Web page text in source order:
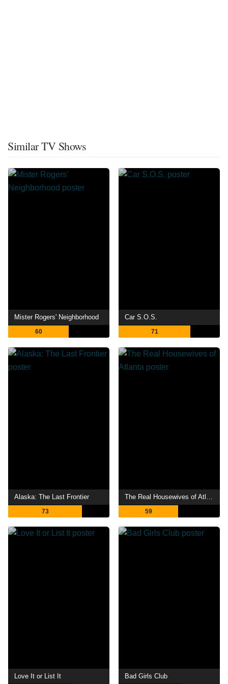
Similar TV Shows
Mister Rogers' Neighborhood
60
Car S.O.S.
71
Alaska: The Last Frontier
73 59
Love It or List It Bad Girls Club